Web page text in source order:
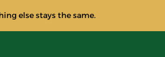
else stays the same.